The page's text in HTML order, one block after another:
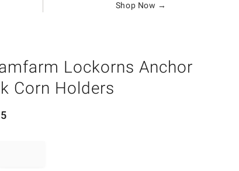
Shop Now →
Lockorns Anchor
Corn Holders